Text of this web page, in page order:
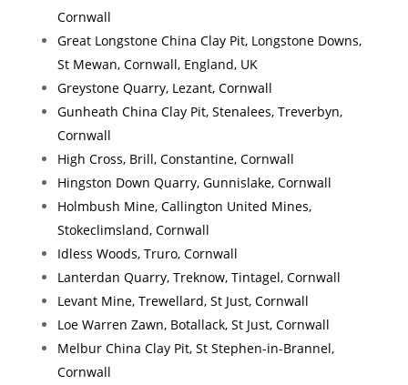
Cornwall
Great Longstone China Clay Pit, Longstone Downs,
St Mewan, Cornwall, England, UK
Greystone Quarry, Lezant, Cornwall
Gunheath China Clay Pit, Stenalees, Treverbyn,
Cornwall
High Cross, Brill, Constantine, Cornwall
Hingston Down Quarry, Gunnislake, Cornwall
Holmbush Mine, Callington United Mines,
Stokeclimsland, Cornwall
Idless Woods, Truro, Cornwall
Lanterdan Quarry, Treknow, Tintagel, Cornwall
Levant Mine, Trewellard, St Just, Cornwall
Loe Warren Zawn, Botallack, St Just, Cornwall
Melbur China Clay Pit, St Stephen-in-Brannel,
Cornwall